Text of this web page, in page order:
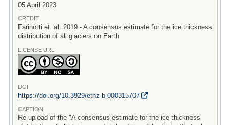
05 April 2023
CREDIT
Farinotti et. al. 2019 - A consensus estimate for the ice thickness
distribution of all glaciers on Earth
LICENSE URL
DOI
https://doi.org/10.3929/ethz-b-000315707
CAPTION
Re-upload of the "A consensus estimate for the ice thickness